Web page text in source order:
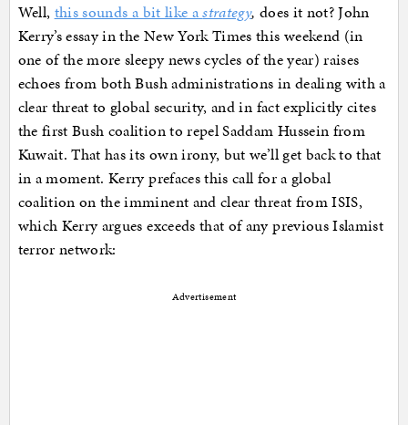
Well, this sounds a bit like astrategy, does it not? John
Kerry’s essay in the New York Times this weekend (in
one of the more sleepy news cycles of the year) raises
echoes from both Bush administrations in dealing with a
clear threat to global security, and in fact explicitly cites
the first Bush coalition to repel Saddam Hussein from
Kuwait. That has its own irony, but we’ll get back to that
in a moment. Kerry prefaces this call for a global
coalition on the imminent and clear threat from ISIS,
which Kerry argues exceeds that of any previous Islamist
terror network:
Advertisement